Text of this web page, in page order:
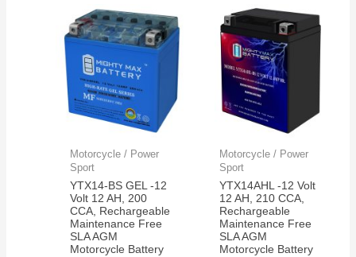
Motorcycle / Power
Sport
YTX14-BS GEL -12
Volt 12 AH, 200
CCA, Rechargeable
Maintenance Free
SLA AGM
Motorcycle Battery
Motorcycle / Power
Sport
YTX14AHL -12 Volt
12 AH, 210 CCA,
Rechargeable
Maintenance Free
SLA AGM
Motorcycle Battery